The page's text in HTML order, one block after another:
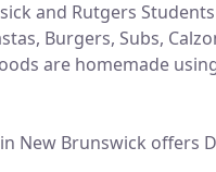
and Rutgers
Burgers, Subs,
are homemade
New Brunswick offers